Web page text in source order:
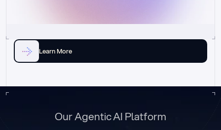
Learn More
Our Agentic AI Platform